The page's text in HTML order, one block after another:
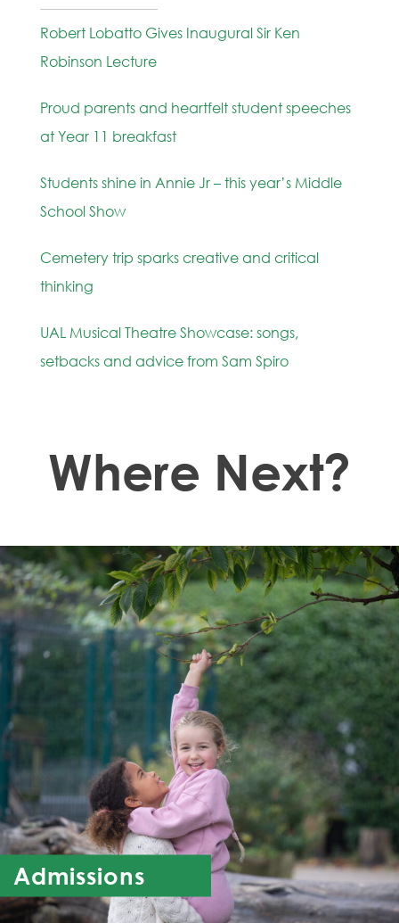
Robert Lobatto Gives Inaugural Sir Ken
Robinson Lecture
Proud parents and heartfelt student speeches
at Year 11 breakfast
Students shine in Annie Jr – this year’s Middle
School Show
Cemetery trip sparks creative and critical
thinking
UAL Musical Theatre Showcase: songs,
setbacks and advice from Sam Spiro
Where Next?
Admissions